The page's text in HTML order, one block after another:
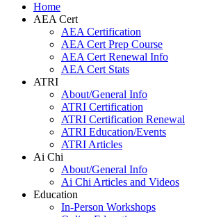
Home
AEA Cert
AEA Certification
AEA Cert Prep Course
AEA Cert Renewal Info
AEA Cert Stats
ATRI
About/General Info
ATRI Certification
ATRI Certification Renewal
ATRI Education/Events
ATRI Articles
Ai Chi
About/General Info
Ai Chi Articles and Videos
Education
In-Person Workshops